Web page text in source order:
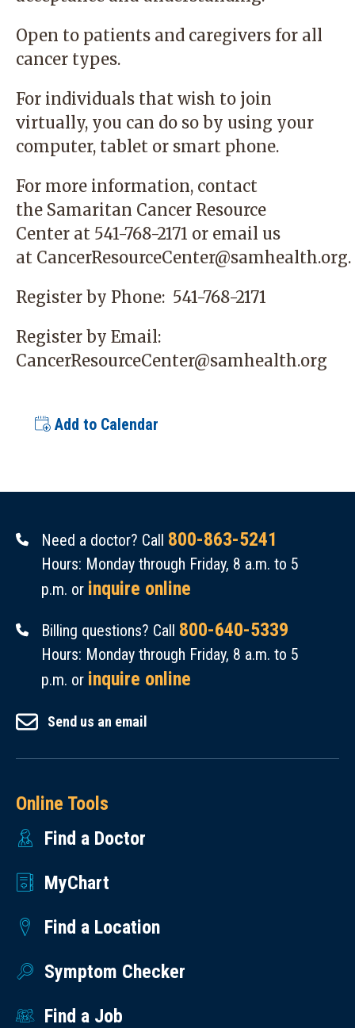
Open to patients and caregivers for all
cancer types.
For individuals that wish to join
virtually, you can do so by using your
computer, tablet or smart phone.
For more information, contact
the Samaritan Cancer Resource
Center at 541-768-2171 or email us
at CancerResourceCenter@samhealth.org.
Register by Phone: 541-768-2171
Register by Email:
CancerResourceCenter@samhealth.org
Add to Calendar
Need a doctor? Call 800-863-5241
Hours: Monday through Friday, 8 a.m. to 5
p.m. or inquire online
Billing questions? Call 800-640-5339
Hours: Monday through Friday, 8 a.m. to 5
p.m. or inquire online
Send us an email
Online Tools
Find a Doctor
MyChart
Find a Location
Symptom Checker
Find a Job